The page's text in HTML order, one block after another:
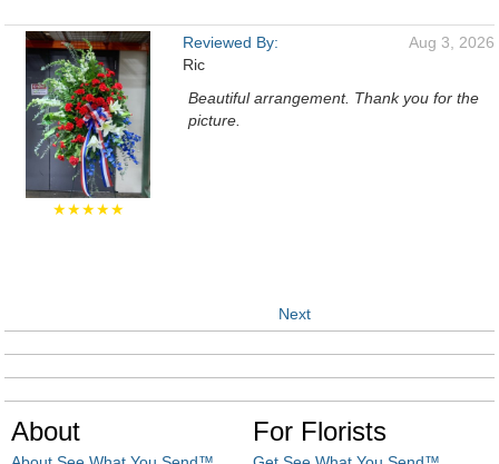
★★★★★
Reviewed By:
Ric
Aug 3, 2026
Beautiful arrangement. Thank you for the
picture.
Next
About For Florists